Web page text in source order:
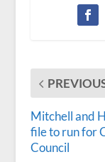
Mitchell and
file to run for
Council